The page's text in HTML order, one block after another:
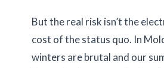
But the real risk isn’t the
cost of the status quo. In
winters are brutal and our